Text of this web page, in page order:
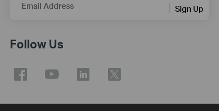
Email Address Sign Up
Follow Us